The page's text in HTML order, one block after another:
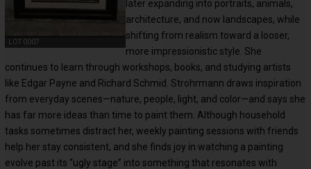
LOT 0007
later expanding into portraits, animals,
architecture, and now landscapes, while
shifting from realism toward a looser,
more impressionistic style. She
continues to learn through workshops, books, and studying artists
like Edgar Payne and Richard Schmid. Strohrmann draws inspiration
from everyday scenes—nature, people, light, and color—and says she
has far more ideas than time to paint them. Although household
tasks sometimes distract her, weekly painting sessions with friends
help her stay consistent, and she finds joy in watching a painting
evolve past its “ugly stage” into something that resonates with